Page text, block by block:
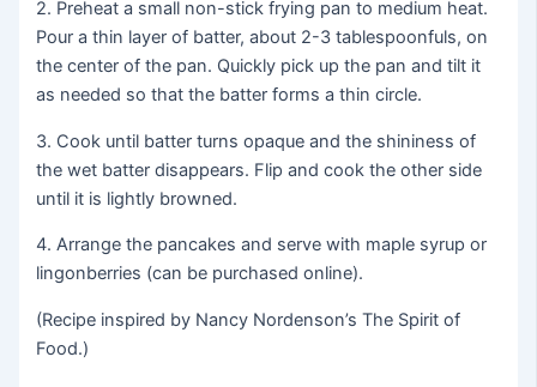
2. Preheat a small non-stick frying pan to medium heat.
Pour a thin layer of batter, about 2-3 tablespoonfuls, on
the center of the pan. Quickly pick up the pan and tilt it
as needed so that the batter forms a thin circle.
3. Cook until batter turns opaque and the shininess of
the wet batter disappears. Flip and cook the other side
until it is lightly browned.
4. Arrange the pancakes and serve with maple syrup or
lingonberries (can be purchased online).
(Recipe inspired by Nancy Nordenson’s The Spirit of
Food.)